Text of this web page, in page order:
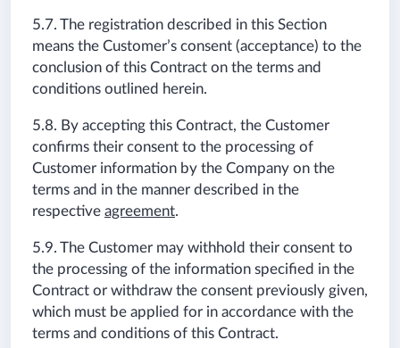
5.7. The registration described in this Section
means the Customer’s consent (acceptance) to the
conclusion of this Contract on the terms and
conditions outlined herein.
5.8. By accepting this Contract, the Customer
confirms their consent to the processing of
Customer information by the Company on the
terms and in the manner described in the
respective agreement.
5.9. The Customer may withhold their consent to
the processing of the information specified in the
Contract or withdraw the consent previously given,
which must be applied for in accordance with the
terms and conditions of this Contract.